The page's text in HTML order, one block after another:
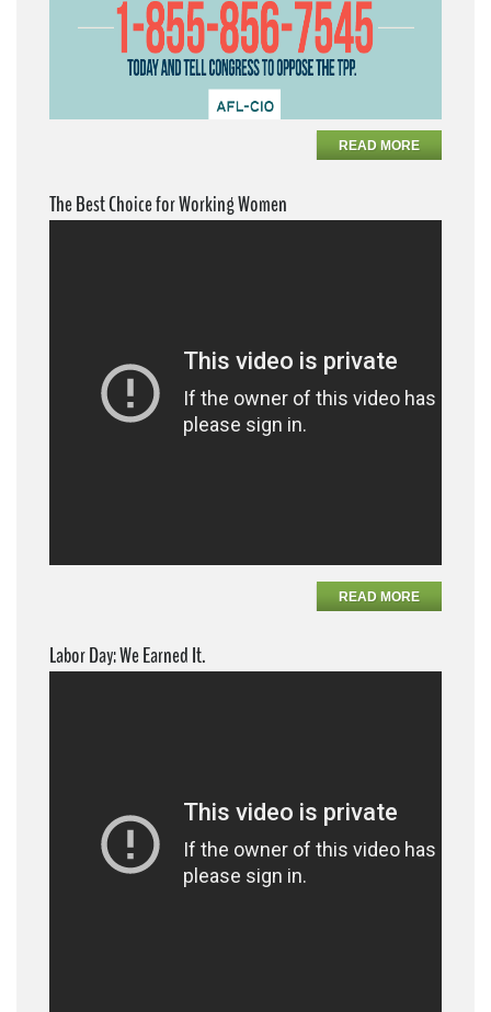
READ MORE
The Best Choice for Working Women
READ MORE
Labor Day: We Earned It.